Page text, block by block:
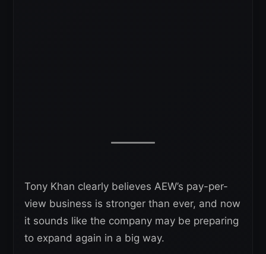
Tony Khan clearly believes AEW’s pay-per-
view business is stronger than ever, and now
it sounds like the company may be preparing
to expand again in a big way.